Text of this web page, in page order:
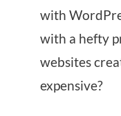
with
with a hefty
websites
expensive?